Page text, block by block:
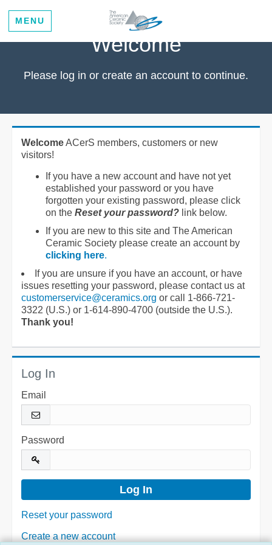
MENU
Welcome
Please log in or create an account to continue.
WelcomeACerS members, customers or new
visitors!
If you have a new account and have not yet
established your password or you have
forgotten your existing password, please click
on the Reset your password? link below.
If you are new to this site and The American
Ceramic Society please create an account by
clicking here.
If you are unsure if you have an account, or have
issues resetting your password, please contact us at
customerservice@ceramics.org or call 1-866-721-
3322 (U.S.) or 1-614-890-4700 (outside the U.S.).
Thank you!
Log In
Email
Password
Reset your password
Create a new account